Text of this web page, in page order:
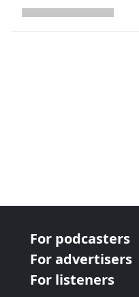
For podcasters
For advertisers
For listeners